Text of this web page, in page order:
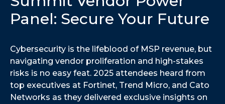
Panel: Secure Your Future
Cybersecurity is the lifeblood of MSP revenue, but
navigating vendor proliferation and high-stakes
risks is no easy feat. 2025 attendees heard from
top executives at Fortinet, Trend Micro, and Cato
Networks as they delivered exclusive insights on